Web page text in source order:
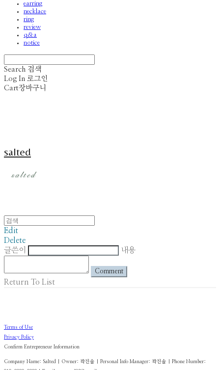
earring
necklace
ring
review
q&a
notice
Search 검색
Log In 로그인
Cart장바구니
salted
Edit
Delete
글쓴이
내용
Comment
Return To List
Terms of Use
Privacy Policy
Confirm Entrepreneur Information
Company Name: Salted | Owner: 곽진솔 | Personal Info Manager: 곽진솔 | Phone Number: